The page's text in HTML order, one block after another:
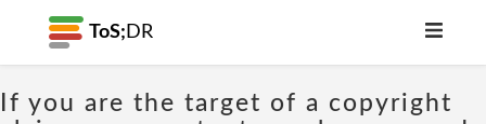
ToS; DR
If you are the target of a copyright